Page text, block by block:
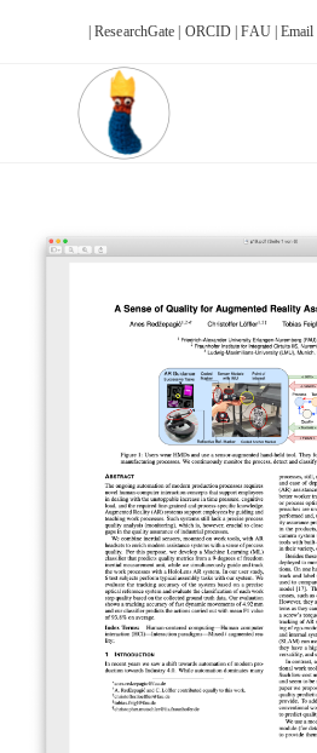
| ResearchGate | ORCID |FAU |Email |